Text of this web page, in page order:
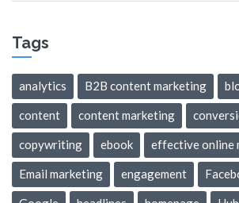
Tags
analytics B2B content marketing
content content marketing
copywriting ebook effective online
Email marketing engagement